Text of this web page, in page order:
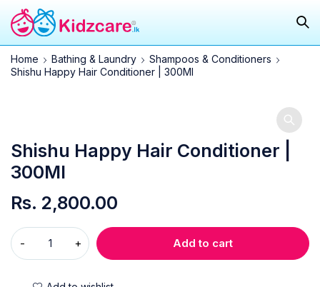
Home Bathing & Laundry
Shampoos & Conditioners
Shishu Happy Hair Conditioner | 300Ml
Shishu Happy Hair Conditioner |
300Ml
Rs. 2,800.00
Add to cart